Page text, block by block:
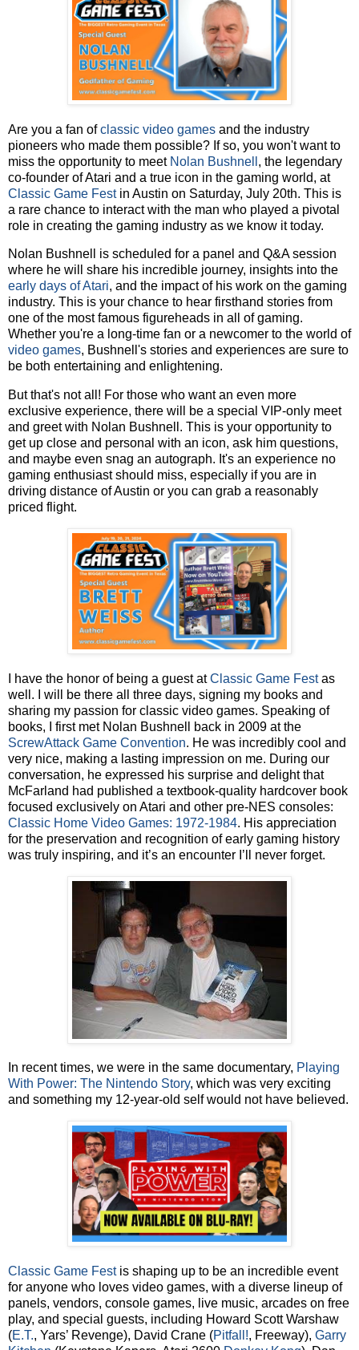
Are you a fan ofclassic video games and the industry
pioneers who made them possible? If so, you won't want to
miss the opportunity to meet Nolan Bushnell , the legendary
co-founder of Atari and a true icon in the gaming world, at
Classic Game Festin Austin on Saturday, July 20th. This is
a rare chance to interact with the man who played a pivotal
role in creating the gaming industry as we know it today.
Nolan Bushnell is scheduled for a panel and Q&A session
where he will share his incredible journey, insights into the
early days of Atari, and the impact of his work on the gaming
industry. This is your chance to hear firsthand stories from
one of the most famous figureheads in all of gaming.
Whether you're a long-time fan or a newcomer to the world of
video games, Bushnell's stories and experiences are sure to
be both entertaining and enlightening.
But that's not all! For those who want an even more
exclusive experience, there will be a special VIP-only meet
and greet with Nolan Bushnell. This is your opportunity to
get up close and personal with an icon, ask him questions,
and maybe even snag an autograph. It's an experience no
gaming enthusiast should miss, especially if you are in
driving distance of Austin or you can grab a reasonably
priced flight.
I have the honor of being a guest atClassic Game Festas
well. I will be there all three days, signing my books and
sharing my passion for classic video games. Speaking of
books, I first met Nolan Bushnell back in 2009 at the
ScrewAttack Game Convention. He was incredibly cool and
very nice, making a lasting impression on me. During our
conversation, he expressed his surprise and delight that
McFarland had published a textbook-quality hardcover book
focused exclusively on Atari and other pre-NES consoles:
Classic Home Video Games: 1972-1984. His appreciation
for the preservation and recognition of early gaming history
was truly inspiring, and it’s an encounter I’ll never forget.
In recent times, we were in the same documentary, Playing
With Power: The Nintendo Story, which was very exciting
and something my 12-year-old self would not have believed.
Classic Game Festis shaping up to be an incredible event
for anyone who loves video games, with a diverse lineup of
panels, vendors, console games, live music, arcades on free
play, and special guests, including Howard Scott Warshaw
(E.T., Yars’ Revenge), David Crane (Pitfall!, Freeway), Garry